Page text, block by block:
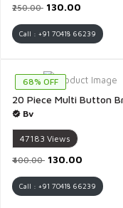
₹250.00 ₹130.00
Call : +91 70418 66239
68% OFF
Bv
47183 Views
₹400.00 ₹130.00
Call : +91 70418 66239